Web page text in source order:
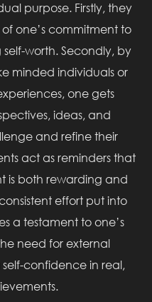
purpose. Firstly, they
one’s commitment to
worth. Secondly, by
minded individuals or
one gets
ideas, and
and refine their
act as reminders that
is both rewarding and
effort put into
a testament to one’s
need for external
confidence in real,